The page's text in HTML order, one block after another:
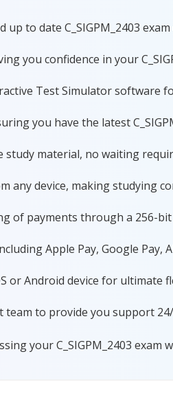
to date C_SIGPM_2403
you confidence in your
Test Simulator software
you have the latest
study material, no waiting
any device, making studying
of payments through a 256-bit
Apple Pay, Google Pay,
or Android device for ultimate
team to provide you support
your C_SIGPM_2403